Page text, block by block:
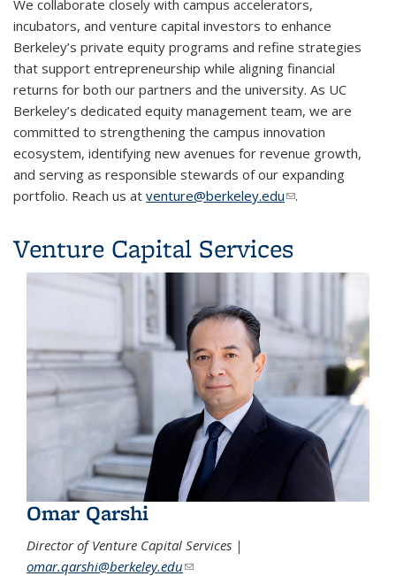
We collaborate closely with campus accelerators,
incubators, and venture capital investors to enhance
Berkeley’s private equity programs and refine strategies
that support entrepreneurship while aligning financial
returns for both our partners and the university. As UC
Berkeley’s dedicated equity management team, we are
committed to strengthening the campus innovation
ecosystem, identifying new avenues for revenue growth,
and serving as responsible stewards of our expanding
portfolio. Reach us at venture@berkeley.edu(link sends e-mail)
.
Venture Capital Services
Omar Qarshi
Director of Venture Capital Services |
omar.qarshi@berkeley.edu(link sends e-mail)